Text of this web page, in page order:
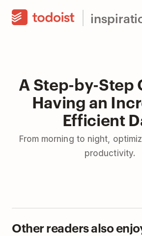
A Step-by-Step
Having an
Efficient
From morning to night,
productivity.
Other readers also